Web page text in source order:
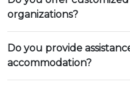
organizations?
Do you provide
accommodation?